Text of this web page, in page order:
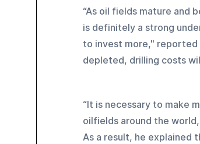
“As oil fields mature and
is definitely a strong
to invest more,"
depleted, drilling costs
“It is necessary to make
oilfields around the
As a result, he explained